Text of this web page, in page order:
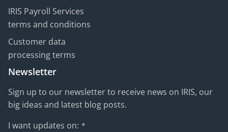
IRIS Payroll Services
terms and conditions
Customer data
processing terms
Newsletter
Sign up to our newsletter to receive news on IRIS, our
big ideas and latest blog posts.
I want updates on: *